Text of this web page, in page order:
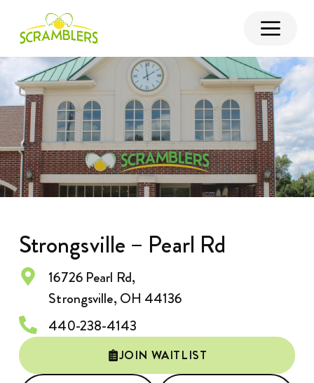
Strongsville – Pearl Rd
16726 Pearl Rd,
Strongsville, OH 44136
440-238-4143
JOIN WAITLIST